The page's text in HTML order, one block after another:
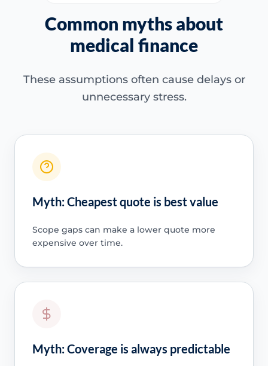
Common myths about
medical finance
These assumptions often cause delays or
unnecessary stress.
Myth: Cheapest quote is best value
Scope gaps can make a lower quote more
expensive over time.
Myth: Coverage is always predictable